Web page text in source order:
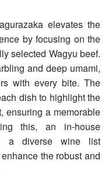
elevates the
by focusing on the
selected Wagyu beef.
and deep umami,
with every bite. The
dish to highlight the
ensuring a memorable
this, an in-house
a diverse wine list
the robust and